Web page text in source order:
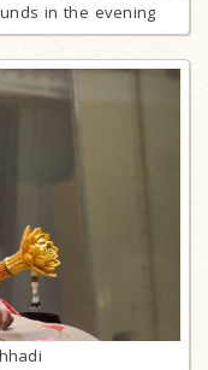
in the evening